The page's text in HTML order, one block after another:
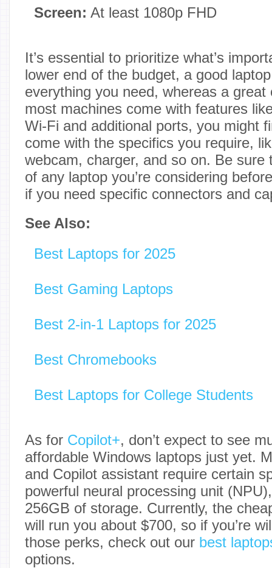
Screen: At least 1080p FHD
It’s essential to prioritize what’s
lower end of the budget, a good
everything you need, whereas a great
most machines come with features
Wi-Fi and additional ports, you might
come with the specifics you require,
webcam, charger, and so on. Be sure
of any laptop you’re considering
if you need specific connectors and
See Also:
Best Laptops for 2025
Best Gaming Laptops
Best 2-in-1 Laptops for 2025
Best Chromebooks
Best Laptops for College Students
As for Copilot+, don’t expect to see
affordable Windows laptops just yet.
and Copilot assistant require certain
powerful neural processing unit
256GB of storage. Currently, the
will run you about $700, so if you’re
those perks, check out our best
options.